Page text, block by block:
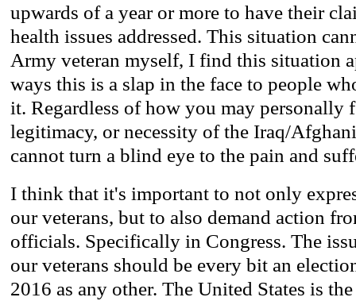
upwards of a year or more to have their
health issues addressed. This situation
Army veteran myself, I find this situation
ways this is a slap in the face to people
it. Regardless of how you may personally
legitimacy, or necessity of the Iraq/
cannot turn a blind eye to the pain and
I think that it's important to not only
our veterans, but to also demand action
officials. Specifically in Congress. The
our veterans should be every bit an
2016 as any other. The United States is